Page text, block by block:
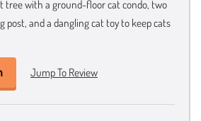
tree with a ground-floor cat condo, two
post, and a dangling cat toy to keep cats
Jump To Review